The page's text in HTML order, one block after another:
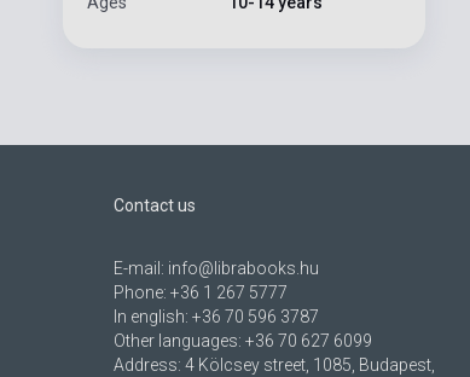
Contact us
E-mail: info@librabooks.hu
Phone: +36 1 267 5777
In english: +36 70 596 3787
Other languages: +36 70 627 6099
Address: 4 Kölcsey street, 1085, Budapest,